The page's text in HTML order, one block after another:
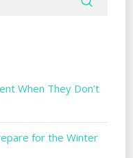
When They Don’t
for the Winter